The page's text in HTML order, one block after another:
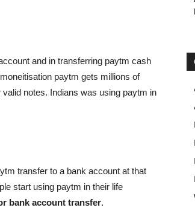
and in transferring paytm cash
paytm gets millions of
notes. Indians was using paytm in
transfer to a bank account at that
start using paytm in their life
bank account transfer.